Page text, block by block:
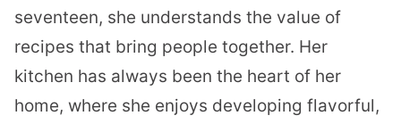
seventeen, she understands the value of
recipes that bring people together. Her
kitchen has always been the heart of her
home, where she enjoys developing flavorful,